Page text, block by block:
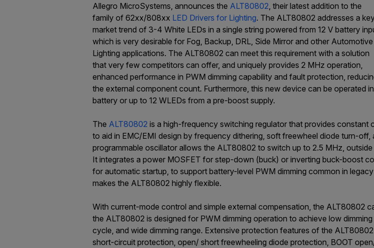
Allegro MicroSystems, announces the ALT80802 , their latest addition to the
family of 62xx/808xx LED Drivers for Lighting. The ALT80802 addresses a
market trend of 3-4 White LEDs in a single string powered from 12 V battery
which is very desirable for Fog, Backup, DRL, Side Mirror and other Automotive
Lighting applications. The ALT80802 can meet this requirement with a solution
that very few competitors can offer, and uniquely provides 2 MHz operation,
enhanced performance in PWM dimming capability and fault protection,
the external component count. Furthermore, this new device can be operated
battery or up to 12 WLEDs from a pre-boost supply.
The ALT80802 is a high-frequency switching regulator that provides constant
to aid in EMC/EMI design by frequency dithering, soft freewheel diode turn-
programmable oscillator allows the ALT80802 to switch up to 2.5 MHz,
It integrates a power MOSFET for step-down (buck) or inverting buck-boost
for automatic startup, to support battery-level PWM dimming common in
makes the ALT80802 highly flexible.
With current-mode control and simple external compensation, the ALT80802
the ALT80802 is designed for PWM dimming operation to achieve low
cycle, and wide dimming range. Extensive protection features of the
short-circuit protection, open/ short freewheeling diode protection, BOOT